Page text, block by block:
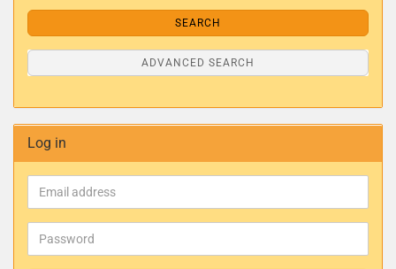
SEARCH
ADVANCED SEARCH
Log in